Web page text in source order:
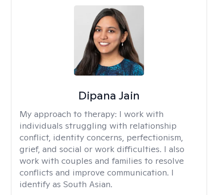
Dipana Jain
My approach to therapy: I work with
individuals struggling with relationship
conflict, identity concerns, perfectionism,
grief, and social or work difficulties. I also
work with couples and families to resolve
conflicts and improve communication. I
identify as South Asian.